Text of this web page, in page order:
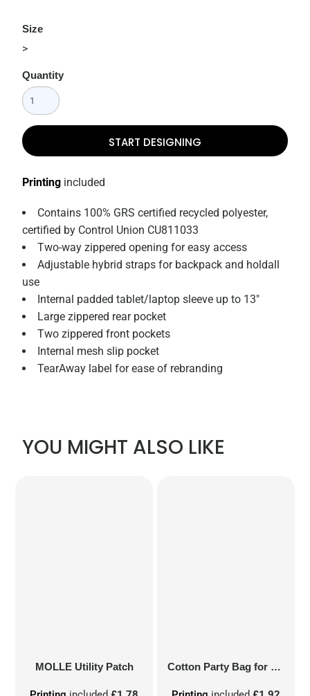
Size
>
Quantity
START DESIGNING
Printing included
Contains 100% GRS certified recycled polyester,
certified by Control Union CU811033
Two-way zippered opening for easy access
Adjustable hybrid straps for backpack and holdall
use
Internal padded tablet/laptop sleeve up to 13"
Large zippered rear pocket
Two zippered front pockets
Internal mesh slip pocket
TearAway label for ease of rebranding
YOU MIGHT ALSO LIKE
MOLLE Utility Patch Cotton Party Bag for Life